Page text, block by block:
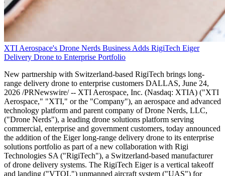
XTI Aerospace's Drone Nerds Business Adds RigiTech Eiger
Delivery Drone to Enterprise Portfolio
New partnership with Switzerland-based RigiTech brings long-
range delivery drone to enterprise customers DALLAS, June 24,
2026 /PRNewswire/ -- XTI Aerospace, Inc. (Nasdaq: XTIA) ("XTI
Aerospace," "XTI," or the "Company"), an aerospace and advanced
technology platform and parent company of Drone Nerds, LLC,
("Drone Nerds"), a leading drone solutions platform serving
commercial, enterprise and government customers, today announced
the addition of the Eiger long-range delivery drone to its enterprise
solutions portfolio as part of a new collaboration with Rigi
Technologies SA ("RigiTech"), a Switzerland-based manufacturer
of drone delivery systems. The RigiTech Eiger is a vertical takeoff
and landing ("VTOL") unmanned aircraft system ("UAS") for